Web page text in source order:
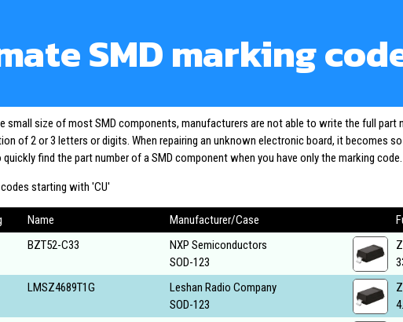
SMD marking
small size of most SMD components, manufacturers are not able to write the full
of 2 or 3 letters or digits. When repairing an unknown electronic board, it becomes
find the part number of a SMD component when you have only the marking code.
starting with 'CU'
Name Manufacturer/Case
BZT52-C33
NXP Semiconductors
SOD-123
LMSZ4689T1G
Leshan Radio Company
SOD-123